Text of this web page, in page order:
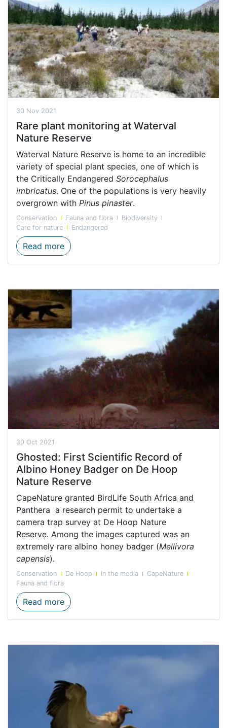
30 Nov 2021
Rare plant monitoring at Waterval
Nature Reserve
Waterval Nature Reserve is home to an incredible
variety of special plant species, one of which is
the Critically Endangered Sorocephalus
imbricatus. One of the populations is very heavily
overgrown with Pinus pinaster.
Conservation Fauna and flora
Biodiversity
Care for nature
Endangered
Read moreRARE PLANT MONITORING AT
30 Oct 2021
Ghosted: First Scientific Record of
Albino Honey Badger on De Hoop
Nature Reserve
CapeNature granted BirdLife South Africa and
Panthera a research permit to undertake a
camera trap survey at De Hoop Nature
Reserve. Among the images captured was an
extremely rare albino honey badger (Mellivora
capensis).
Conservation De Hoop In the media
CapeNature
Fauna and flora
Read moreGhosted: First Scientific Record of Albino